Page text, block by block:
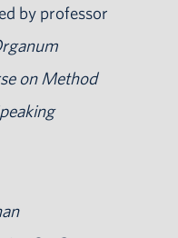
by professor
on Method